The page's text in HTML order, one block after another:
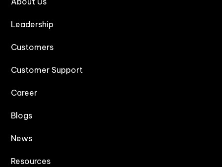
Leadership
Customers
Customer Support
Career
Blogs
News
Resources